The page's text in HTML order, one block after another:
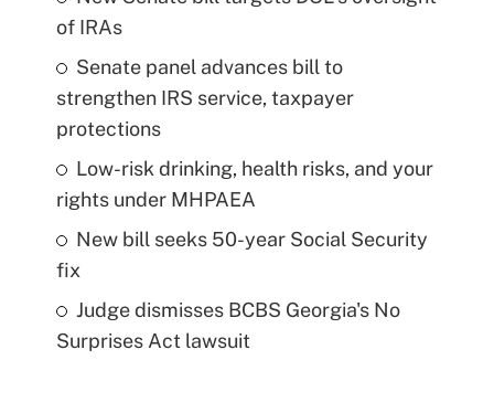
of IRAs
Senate panel advances bill to
strengthen IRS service, taxpayer
protections
Low-risk drinking, health risks, and your
rights under MHPAEA
New bill seeks 50-year Social Security
fix
Judge dismisses BCBS Georgia's No
Surprises Act lawsuit